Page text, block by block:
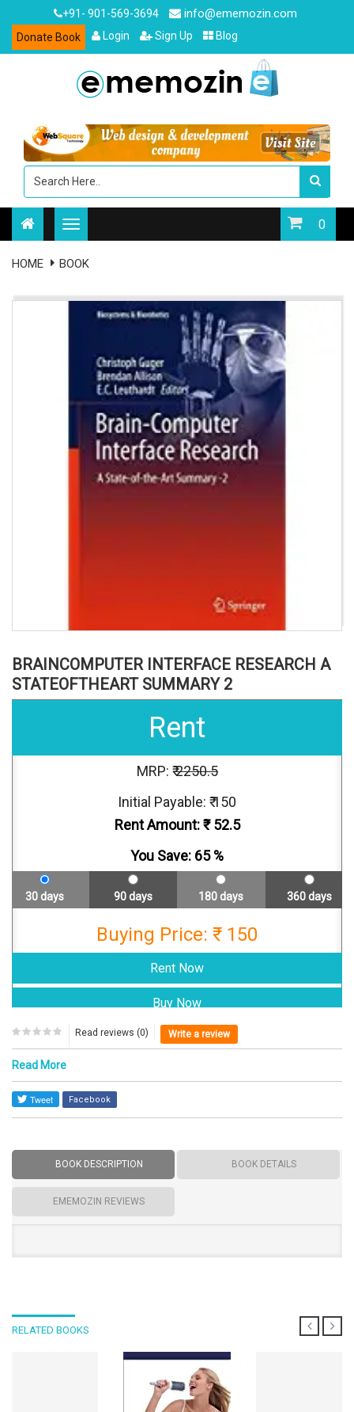
+91- 901-569-3694 info@ememozin.com
Donate Book Login Sign Up Blog
0
HOME BOOK
BRAINCOMPUTER INTERFACE RESEARCH A
STATEOFTHEART SUMMARY 2
Rent
MRP: ₹2250.5
Initial Payable: ₹ 150
Rent Amount: ₹52.5
You Save: 65%
30 days 90 days 180 days 360 days
Buying Price: ₹ 150
Read reviews (0) Write a review
Read More
Facebook
BOOK DESCRIPTION BOOK DETAILS
EMEMOZIN REVIEWS
RELATED BOOKS